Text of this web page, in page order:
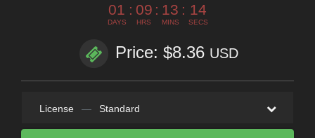
01
DAYS
: 09
HRS
: 13
MINS
: 12
SECS
Price: $8.36 USD
License — Standard